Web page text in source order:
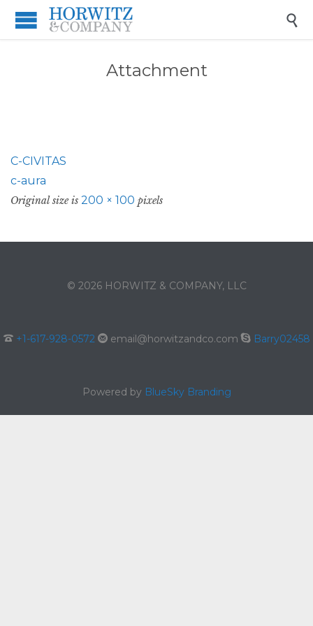

Attachment
C-CIVITAS
c-aura
Original size is 200 × 100 pixels
© 2026 HORWITZ & COMPANY, LLC
 +1-617-928-0572  email@horwitzandco.com  Barry02458
Powered by BlueSky Branding